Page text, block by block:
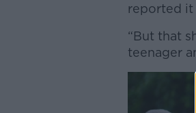
reported it
“But that
teenager